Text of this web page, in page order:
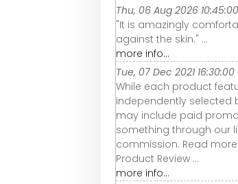
Thu, 06 Aug 2026
"It is amazingly
against the skin." ...
more info...
Tue, 07 Dec 2021 16:30:00
While each product
independently selected
may include paid
something through our
commission. Read
Product Review ...
more info...